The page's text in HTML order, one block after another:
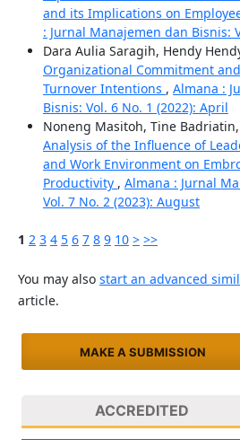
and its Implications on
: Jurnal Manajemen dan Bisnis:
Dara Aulia Saragih, Hendy
Organizational Commitment
Turnover Intentions , Almana :
Bisnis: Vol. 6 No. 1 (2022): April
Noneng Masitoh, Tine
Analysis of the Influence of
and Work Environment on
Productivity , Almana : Jurnal
Vol. 7 No. 2 (2023): August
1 2 3 4 5 6 7 8 9 10 > >>
You may also start an advanced
article.
MAKE A SUBMISSION
ACCREDITED